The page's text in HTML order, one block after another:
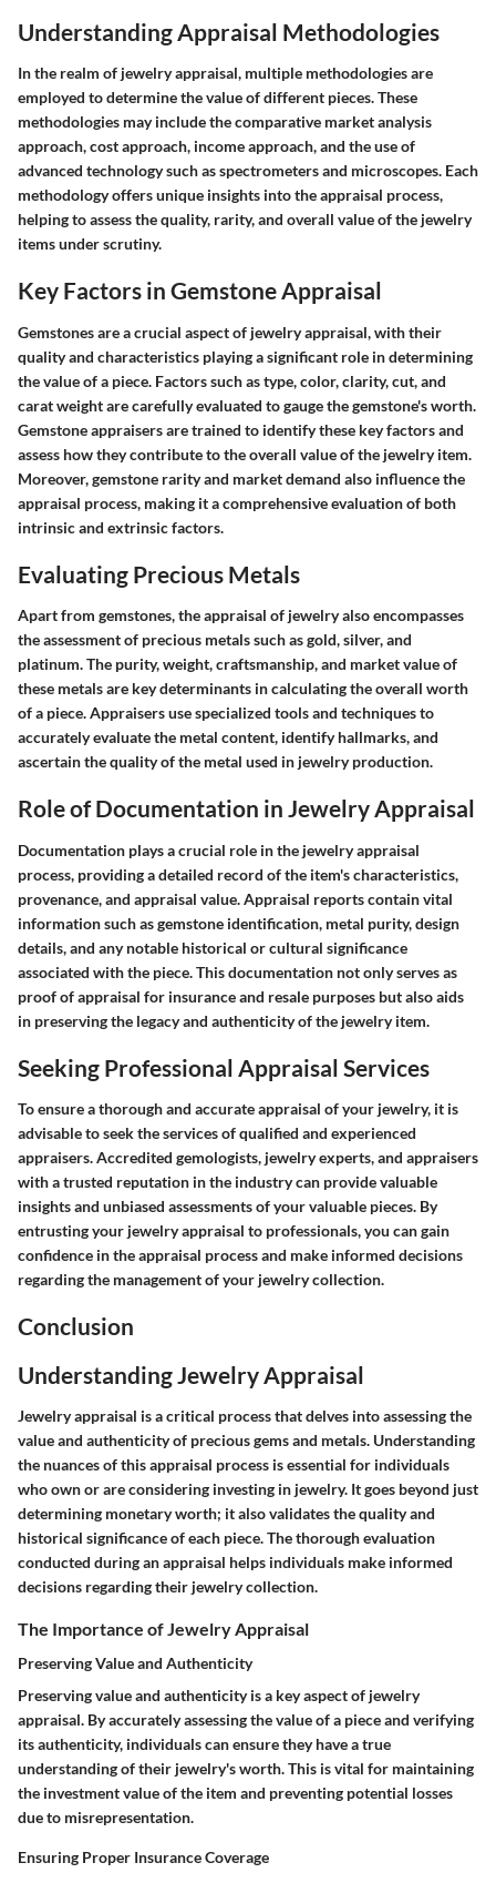
Understanding Appraisal Methodologies
In the realm of jewelry appraisal, multiple methodologies are
employed to determine the value of different pieces. These
methodologies may include the comparative market analysis
approach, cost approach, income approach, and the use of
advanced technology such as spectrometers and microscopes. Each
methodology offers unique insights into the appraisal process,
helping to assess the quality, rarity, and overall value of the jewelry
items under scrutiny.
Key Factors in Gemstone Appraisal
Gemstones are a crucial aspect of jewelry appraisal, with their
quality and characteristics playing a significant role in determining
the value of a piece. Factors such as type, color, clarity, cut, and
carat weight are carefully evaluated to gauge the gemstone's worth.
Gemstone appraisers are trained to identify these key factors and
assess how they contribute to the overall value of the jewelry item.
Moreover, gemstone rarity and market demand also influence the
appraisal process, making it a comprehensive evaluation of both
intrinsic and extrinsic factors.
Evaluating Precious Metals
Apart from gemstones, the appraisal of jewelry also encompasses
the assessment of precious metals such as gold, silver, and
platinum. The purity, weight, craftsmanship, and market value of
these metals are key determinants in calculating the overall worth
of a piece. Appraisers use specialized tools and techniques to
accurately evaluate the metal content, identify hallmarks, and
ascertain the quality of the metal used in jewelry production.
Role of Documentation in Jewelry Appraisal
Documentation plays a crucial role in the jewelry appraisal
process, providing a detailed record of the item's characteristics,
provenance, and appraisal value. Appraisal reports contain vital
information such as gemstone identification, metal purity, design
details, and any notable historical or cultural significance
associated with the piece. This documentation not only serves as
proof of appraisal for insurance and resale purposes but also aids
in preserving the legacy and authenticity of the jewelry item.
Seeking Professional Appraisal Services
To ensure a thorough and accurate appraisal of your jewelry, it is
advisable to seek the services of qualified and experienced
appraisers. Accredited gemologists, jewelry experts, and appraisers
with a trusted reputation in the industry can provide valuable
insights and unbiased assessments of your valuable pieces. By
entrusting your jewelry appraisal to professionals, you can gain
confidence in the appraisal process and make informed decisions
regarding the management of your jewelry collection.
Conclusion
Understanding Jewelry Appraisal
Jewelry appraisal is a critical process that delves into assessing the
value and authenticity of precious gems and metals. Understanding
the nuances of this appraisal process is essential for individuals
who own or are considering investing in jewelry. It goes beyond just
determining monetary worth; it also validates the quality and
historical significance of each piece. The thorough evaluation
conducted during an appraisal helps individuals make informed
decisions regarding their jewelry collection.
The Importance of Jewelry Appraisal
Preserving Value and Authenticity
Preserving value and authenticity is a key aspect of jewelry
appraisal. By accurately assessing the value of a piece and verifying
its authenticity, individuals can ensure they have a true
understanding of their jewelry's worth. This is vital for maintaining
the investment value of the item and preventing potential losses
due to misrepresentation.
Ensuring Proper Insurance Coverage